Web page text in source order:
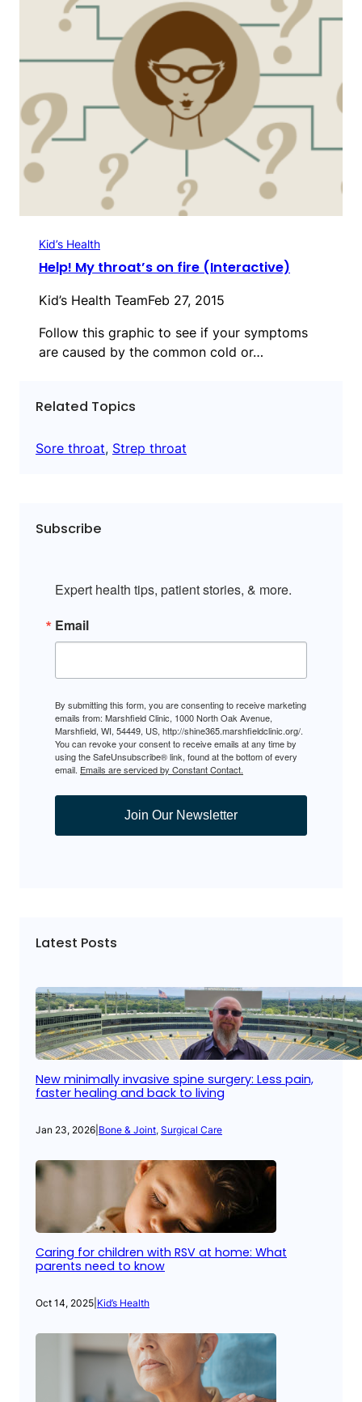
Kid’s Health
Help! My throat’s on fire (Interactive)
Kid’s Health TeamFeb 27, 2015
Follow this graphic to see if your symptoms
are caused by the common cold or…
Related Topics
Sore throat, Strep throat
Subscribe
Expert health tips, patient stories, & more.
Email
By submitting this form, you are consenting to receive marketing
emails from: Marshfield Clinic, 1000 North Oak Avenue,
Marshfield, WI, 54449, US, http://shine365.marshfieldclinic.org/.
You can revoke your consent to receive emails at any time by
using the SafeUnsubscribe® link, found at the bottom of every
email. Emails are serviced by Constant Contact.
Join Our Newsletter
Latest Posts
New minimally invasive spine surgery: Less pain,
faster healing and back to living
Jan 23, 2026 Bone & Joint, Surgical Care
Caring for children with RSV at home: What
parents need to know
Oct 14, 2025 Kid’s Health